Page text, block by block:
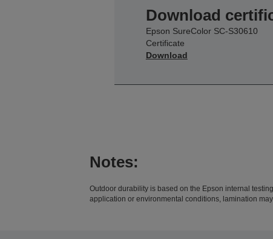
Download
Epson SureColor SC-S30610
Certificate
Download
Notes:
Outdoor durability is based on the Epson internal
application or environmental conditions, lamination